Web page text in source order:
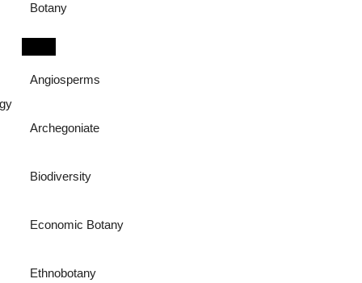
Botany
Angiosperms
Archegoniate
Biodiversity
Economic Botany
Ethnobotany